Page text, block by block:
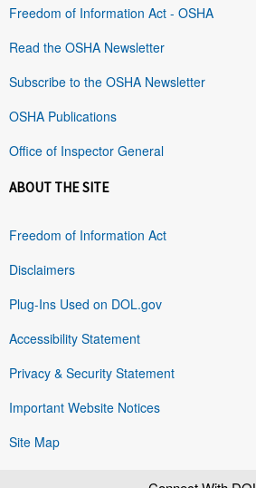
Freedom of Information Act - OSHA
Read the OSHA Newsletter
Subscribe to the OSHA Newsletter
OSHA Publications
Office of Inspector General
ABOUT THE SITE
Freedom of Information Act
Disclaimers
Plug-Ins Used on DOL.gov
Accessibility Statement
Privacy & Security Statement
Important Website Notices
Site Map